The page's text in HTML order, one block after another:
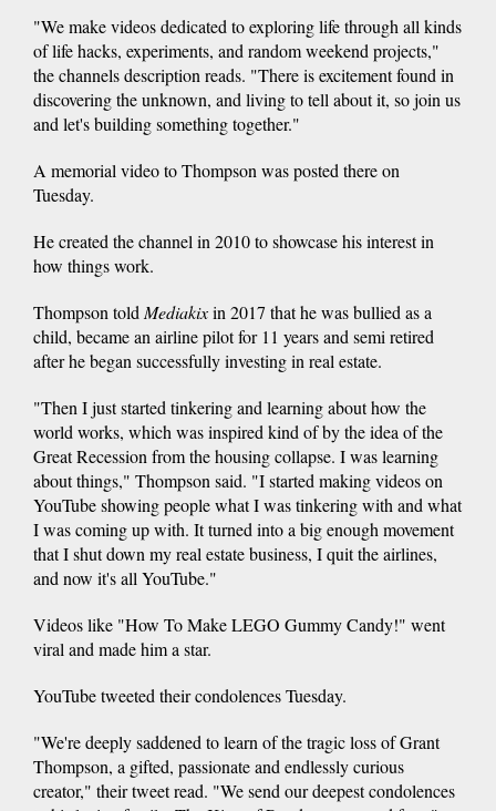
"We make videos dedicated to exploring life through all kinds
of life hacks, experiments, and random weekend projects,"
the channels description reads. "There is excitement found in
discovering the unknown, and living to tell about it, so join us
and let's building something together."
A memorial video to Thompson was posted there on
Tuesday.
He created the channel in 2010 to showcase his interest in
how things work.
Thompson told Mediakixin 2017 that he was bullied as a
child, became an airline pilot for 11 years and semi retired
after he began successfully investing in real estate.
"Then I just started tinkering and learning about how the
world works, which was inspired kind of by the idea of the
Great Recession from the housing collapse. I was learning
about things," Thompson said. "I started making videos on
YouTube showing people what I was tinkering with and what
I was coming up with. It turned into a big enough movement
that I shut down my real estate business, I quit the airlines,
and now it's all YouTube."
Videos like "How To Make LEGO Gummy Candy!" went
viral and made him a star.
YouTube tweeted their condolences Tuesday.
"We're deeply saddened to learn of the tragic loss of Grant
Thompson, a gifted, passionate and endlessly curious
creator," their tweet read. "We send our deepest condolences